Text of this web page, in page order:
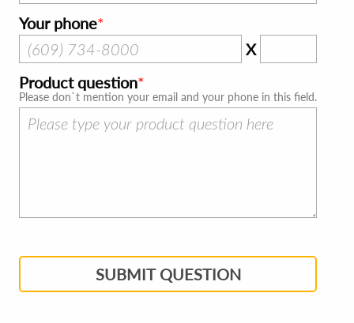
Your phone
X
Product question
Please don`t mention your email and your phone in this field.
SUBMIT QUESTION